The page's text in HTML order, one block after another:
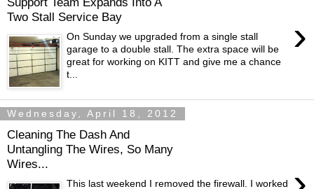
Two Stall Service Bay
›
On Sunday we upgraded from a single stall
garage to a double stall. The extra space will be
great for working on KITT and give me a chance
t...
Wednesday, April 18, 2012
Cleaning The Dash And
Untangling The Wires, So Many
Wires...
This last weekend I removed the firewall. I worked